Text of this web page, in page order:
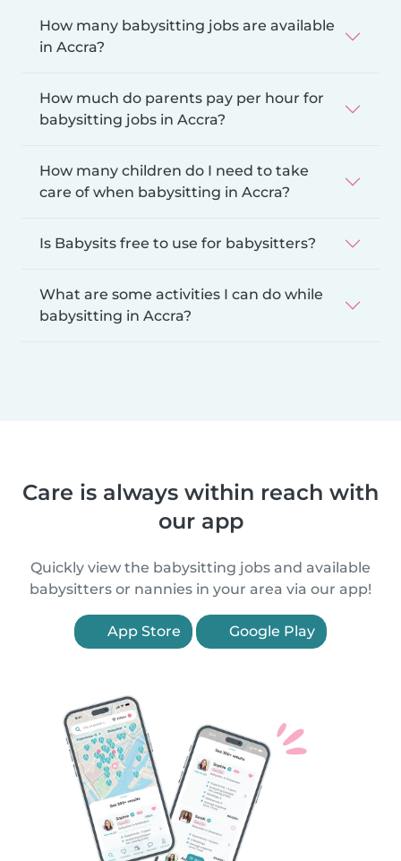
How many babysitting jobs are available
in Accra?
How much do parents pay per hour for
babysitting jobs in Accra?
How many children do I need to take
care of when babysitting in Accra?
Is Babysits free to use for babysitters?
What are some activities I can do while
babysitting in Accra?
Care is always within reach with
our app
Quickly view the babysitting jobs and available
babysitters or nannies in your area via our app!
App Store Google Play